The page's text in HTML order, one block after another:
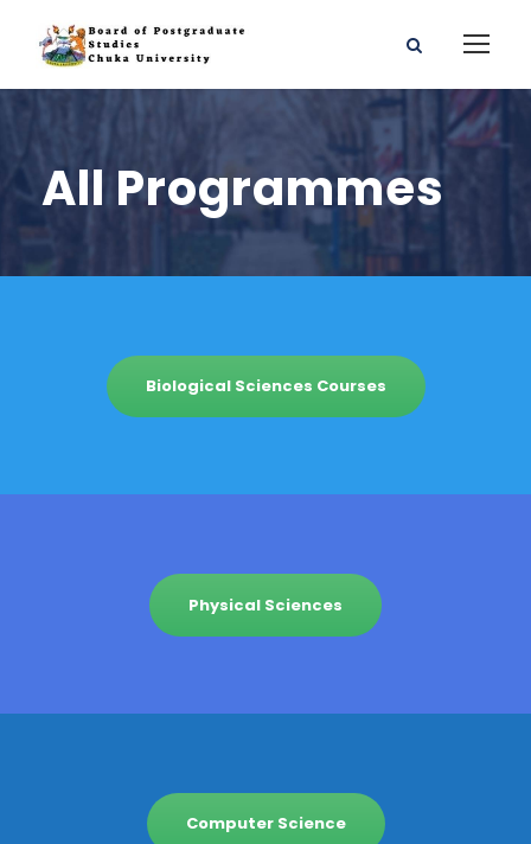
All Programmes
Biological Sciences Courses
Physical Sciences
Computer Science